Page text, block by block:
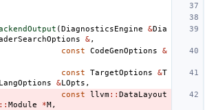
(DiagnosticsEngine &Dia
&,
const
CodeGenOptions
&
const
TargetOptions &T
LangOptions &LOpts ,
const
llvm:: DataLayout
:: Module *M,